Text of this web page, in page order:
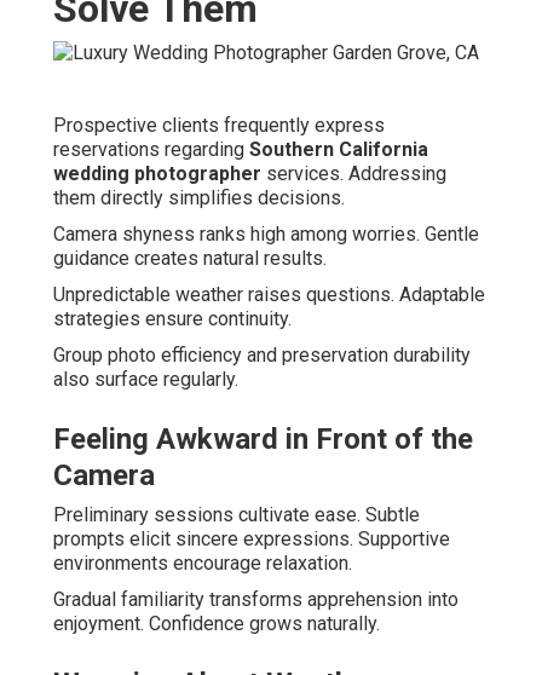
Prospective clients frequently express
reservations regarding Southern California
wedding photographer services. Addressing
them directly simplifies decisions.
Camera shyness ranks high among worries. Gentle
guidance creates natural results.
Unpredictable weather raises questions. Adaptable
strategies ensure continuity.
Group photo efficiency and preservation durability
also surface regularly.
Feeling Awkward in Front of the
Camera
Preliminary sessions cultivate ease. Subtle
prompts elicit sincere expressions. Supportive
environments encourage relaxation.
Gradual familiarity transforms apprehension into
enjoyment. Confidence grows naturally.